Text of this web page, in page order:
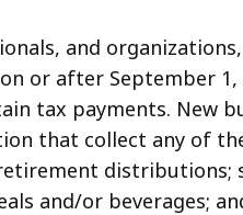
and
or after September 1,
tax payments. New
that collect any of
distributions;
and/or beverages;